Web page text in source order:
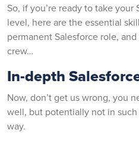
So, if you’re ready to take
level, here are the essential
permanent Salesforce role,
crew…
In-depth
Now, don’t get us wrong, you
well, but potentially not in
way.